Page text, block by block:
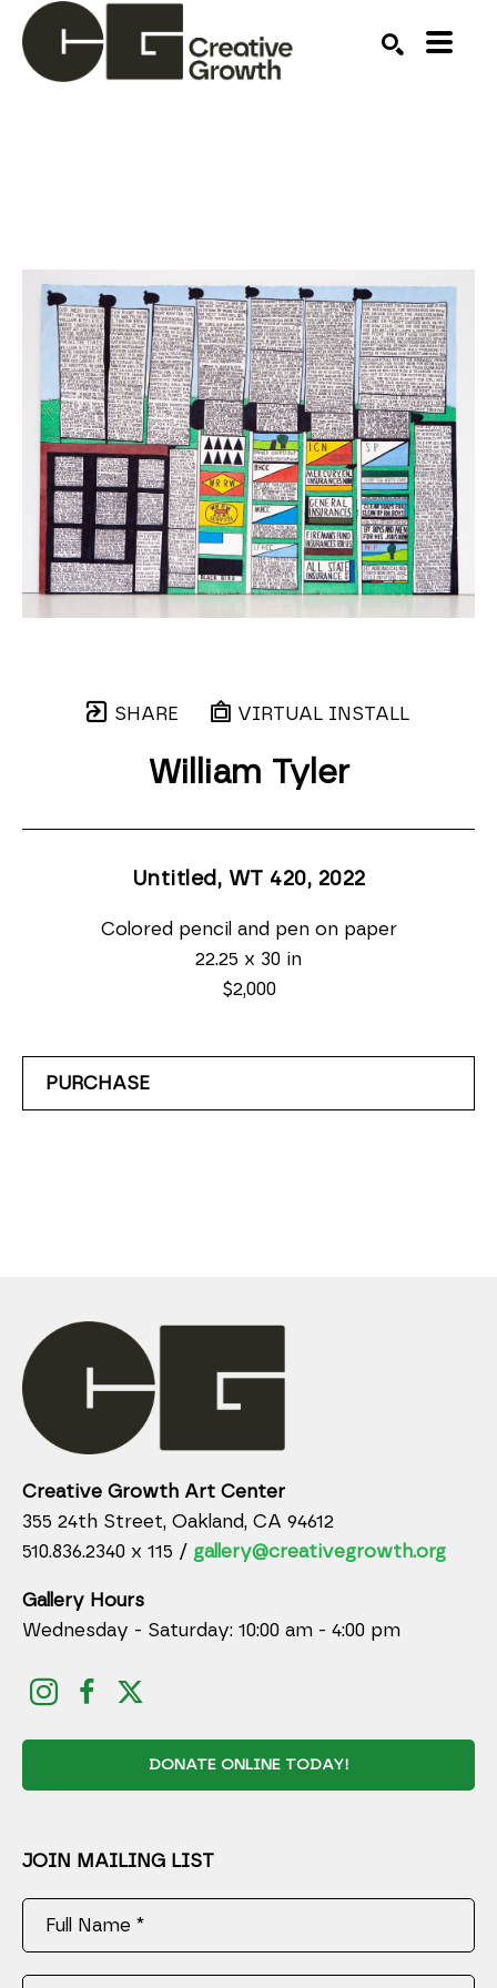
SHARE VIRTUAL INSTALL
William Tyler
Untitled, WT 420, 2022
Colored pencil and pen on paper
22.25 x 30 in
$2,000
PURCHASE
Creative Growth Art Center
355 24th Street, Oakland, CA 94612
510.836.2340 x 115 / gallery@creativegrowth.org
Gallery Hours
Wednesday - Saturday: 10:00 am - 4:00 pm
DONATE ONLINE TODAY!
JOIN MAILING LIST
Full Name *